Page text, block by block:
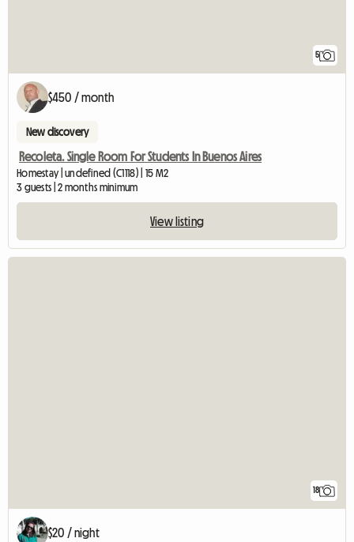
5
$450 / month
New discovery
Recoleta. Single Room For Students In Buenos Aires
Homestay | undefined (C1118) | 15 M2
3 guests | 2 months minimum
View listing
18
$20 / night